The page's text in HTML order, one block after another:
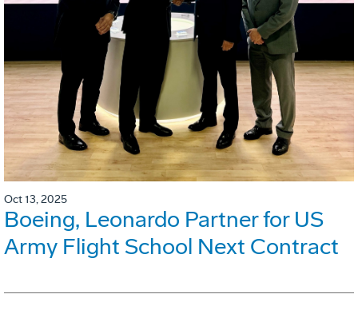
Oct 13, 2025
Boeing, Leonardo Partner for US
Army Flight School Next Contract